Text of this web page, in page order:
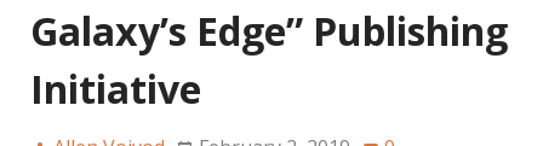
Galaxy’s Edge” Publishing
Initiative